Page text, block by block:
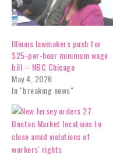
Illinois lawmakers push for
$25-per-hour minimum wage
bill – NBC Chicago
May 4, 2026
In "breaking news"